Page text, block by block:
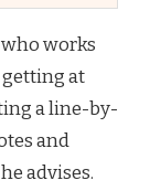
works
at
a line-by-
and
advises.